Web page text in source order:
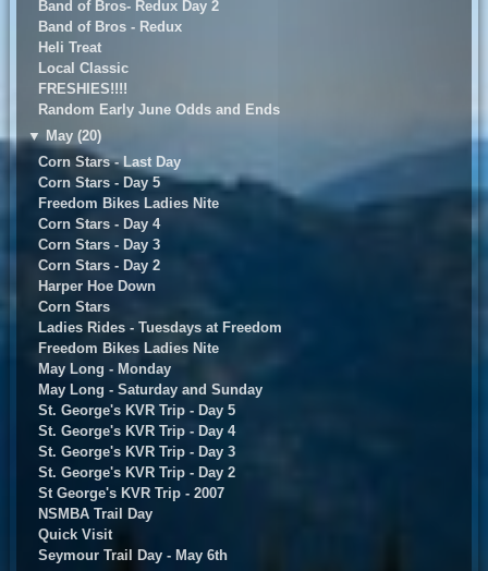
Band of Bros- Redux Day 2
Band of Bros - Redux
Heli Treat
Local Classic
FRESHIES!!!!
Random Early June Odds and Ends
▼ May (20)
Corn Stars - Last Day
Corn Stars - Day 5
Freedom Bikes Ladies Nite
Corn Stars - Day 4
Corn Stars - Day 3
Corn Stars - Day 2
Harper Hoe Down
Corn Stars
Ladies Rides - Tuesdays at Freedom
Freedom Bikes Ladies Nite
May Long - Monday
May Long - Saturday and Sunday
St. George's KVR Trip - Day 5
St. George's KVR Trip - Day 4
St. George's KVR Trip - Day 3
St. George's KVR Trip - Day 2
St George's KVR Trip - 2007
NSMBA Trail Day
Quick Visit
Seymour Trail Day - May 6th